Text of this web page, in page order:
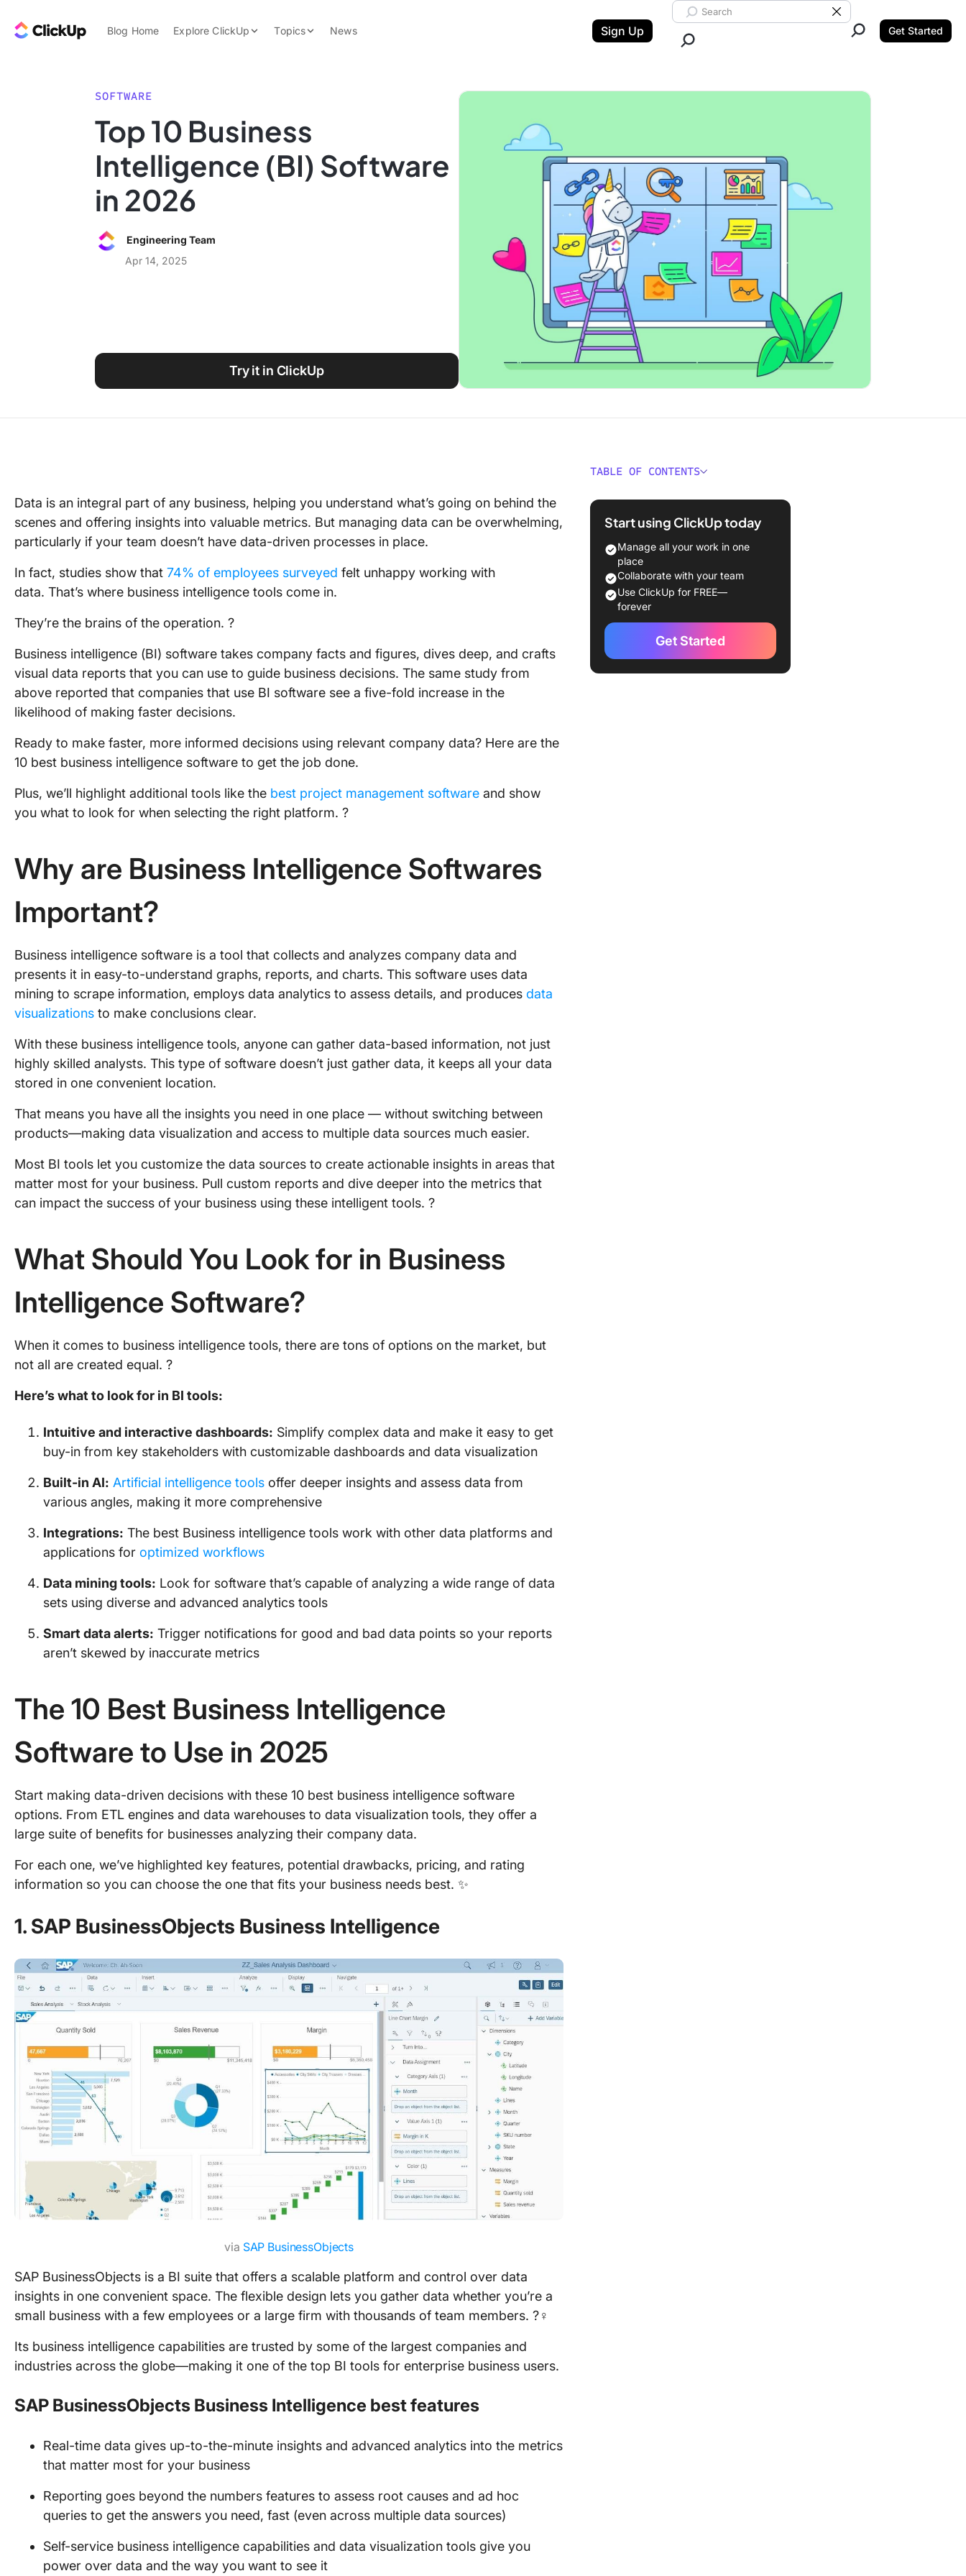
ClickUp Blog
Blog Home Explore ClickUp
Features
Use Cases
Integrations
Topics
Data Insights
Work Culture
News Sign Up
Search ClickUp
Clear Search
Get Started
SOFTWARE
Top 10 Business
Intelligence (BI) Software
in 2026
Engineering Team
Apr 14, 2025
Try it in ClickUp
Data is an integral part of any business, helping you understand what’s going on behind the
scenes and offering insights into valuable metrics. But managing data can be overwhelming,
particularly if your team doesn’t have data-driven processes in place.
In fact, studies show that 74% of employees surveyed felt unhappy working with
data. That’s where business intelligence tools come in.
They’re the brains of the operation. ?
Business intelligence (BI) software takes company facts and figures, dives deep, and crafts
visual data reports that you can use to guide business decisions. The same study from
above reported that companies that use BI software see a five-fold increase in the
likelihood of making faster decisions.
Ready to make faster, more informed decisions using relevant company data? Here are the
10 best business intelligence software to get the job done.
Plus, we’ll highlight additional tools like the best project management software and show
you what to look for when selecting the right platform. ?
Why are Business Intelligence Softwares
Important?
Business intelligence software is a tool that collects and analyzes company data and
presents it in easy-to-understand graphs, reports, and charts. This software uses data
mining to scrape information, employs data analytics to assess details, and produces data
visualizations to make conclusions clear.
With these business intelligence tools, anyone can gather data-based information, not just
highly skilled analysts. This type of software doesn’t just gather data, it keeps all your data
stored in one convenient location.
That means you have all the insights you need in one place — without switching between
products—making data visualization and access to multiple data sources much easier.
Most BI tools let you customize the data sources to create actionable insights in areas that
matter most for your business. Pull custom reports and dive deeper into the metrics that
can impact the success of your business using these intelligent tools. ?
What Should You Look for in Business
Intelligence Software?
When it comes to business intelligence tools, there are tons of options on the market, but
not all are created equal. ?
Here’s what to look for in BI tools:
Intuitive and interactive dashboards: Simplify complex data and make it easy to get
buy-in from key stakeholders with customizable dashboards and data visualization
Built-in AI: Artificial intelligence tools offer deeper insights and assess data from
various angles, making it more comprehensive
Integrations: The best Business intelligence tools work with other data platforms and
applications for optimized workflows
Data mining tools: Look for software that’s capable of analyzing a wide range of data
sets using diverse and advanced analytics tools
Smart data alerts: Trigger notifications for good and bad data points so your reports
aren’t skewed by inaccurate metrics
The 10 Best Business Intelligence
Software to Use in 2025
Start making data-driven decisions with these 10 best business intelligence software
options. From ETL engines and data warehouses to data visualization tools, they offer a
large suite of benefits for businesses analyzing their company data.
For each one, we’ve highlighted key features, potential drawbacks, pricing, and rating
information so you can choose the one that fits your business needs best. ✨
1. SAP BusinessObjects Business Intelligence
via SAP BusinessObjects
SAP BusinessObjects is a BI suite that offers a scalable platform and control over data
insights in one convenient space. The flexible design lets you gather data whether you’re a
small business with a few employees or a large firm with thousands of team members. ?‍♀️
Its business intelligence capabilities are trusted by some of the largest companies and
industries across the globe—making it one of the top BI tools for enterprise business users.
SAP BusinessObjects Business Intelligence best features
Real-time data gives up-to-the-minute insights and advanced analytics into the metrics
that matter most for your business
Reporting goes beyond the numbers features to assess root causes and ad hoc
queries to get the answers you need, fast (even across multiple data sources)
Self-service business intelligence capabilities and data visualization tools give you
power over data and the way you want to see it
TABLE OF CONTENTS
What is Business Intelligence
What Should You Look for in
Business Intelligence Software?
The 10 Best Business Intelligence
Software to Use in 2024
1. SAP BusinessObjects Business
Intelligence
Start using ClickUp today
Manage all your work in one
place
Collaborate with your team
Use ClickUp for FREE—
forever
Get Started